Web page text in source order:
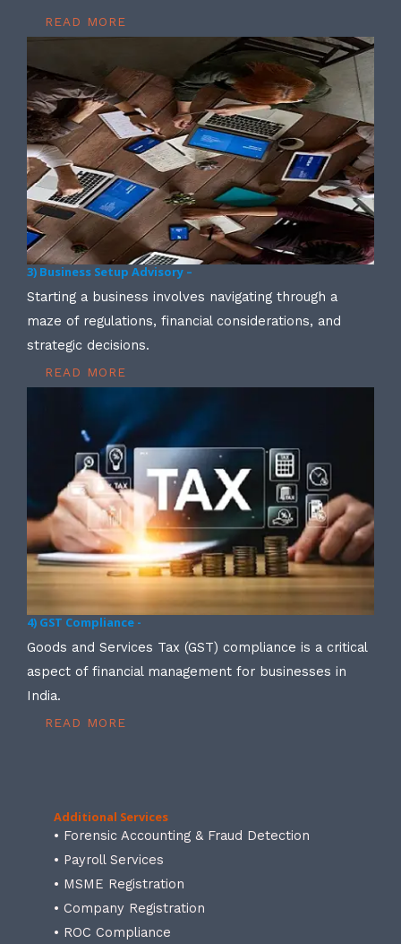
READ MORE
3) Business Setup Advisory –
Starting a business involves navigating through a
maze of regulations, financial considerations, and
strategic decisions.
READ MORE
4) GST Compliance -
Goods and Services Tax (GST) compliance is a critical
aspect of financial management for businesses in
India.
READ MORE
Additional Services
• Forensic Accounting & Fraud Detection
• Payroll Services
• MSME Registration
• Company Registration
• ROC Compliance